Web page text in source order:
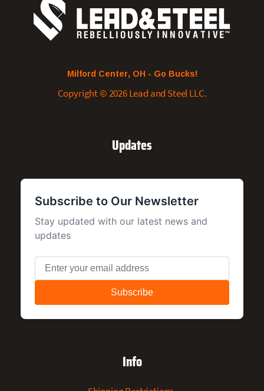
Milford Center, OH - Go Bucks!
Copyright © 2026 Lead and Steel LLC.
Updates
Info